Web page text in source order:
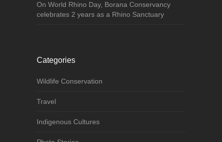
On World Rhino Day, Borana Conservancy
celebrates 2 years as a Rhino Sanctuary
Categories
Wildlife Conservation
Travel
Indigenous Cultures